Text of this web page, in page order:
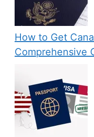
How to Get
Comprehensive